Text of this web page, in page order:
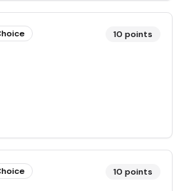
10 points
10 points